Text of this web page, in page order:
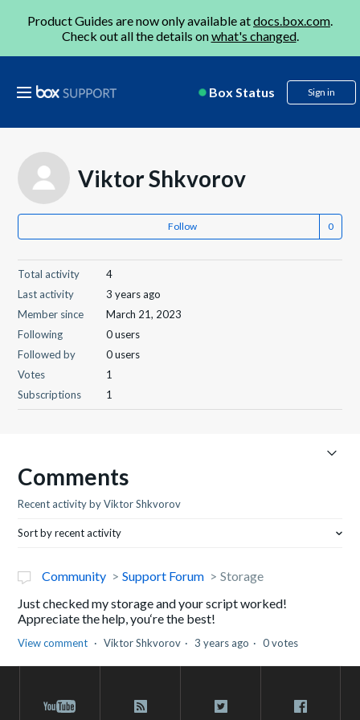
Product Guides are now only available atdocs.box.com.
Check out all the details onwhat's changed.
Box Status Sign in
Viktor Shkvorov
Follow
Total activity
4
Last activity
3 years ago
Member since
March 21, 2023
Following
0 users
Followed by
0 users
Votes
1
Subscriptions
1
Comments
Recent activity by Viktor Shkvorov
Sort by recent activity
Community Support Forum
Storage
Just checked my storage and your script worked!
Appreciate the help, you‘re the best!
View comment Viktor Shkvorov 3 years ago 0 votes